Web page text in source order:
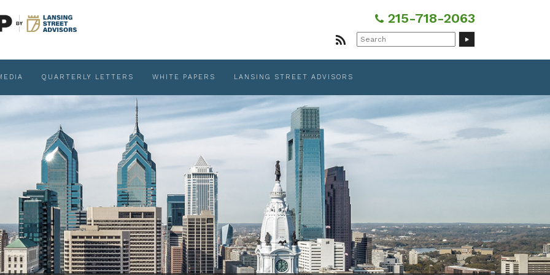
215-718-2063
Search
for:
QUARTERLY LETTERS WHITE PAPERS LANSING STREET ADVISORS